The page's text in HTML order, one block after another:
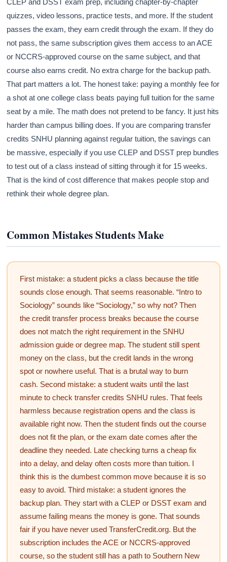
CLEP and DSST exam prep, including chapter-by-chapter
quizzes, video lessons, practice tests, and more. If the student
passes the exam, they earn credit through the exam. If they do
not pass, the same subscription gives them access to an ACE
or NCCRS-approved course on the same subject, and that
course also earns credit. No extra charge for the backup path.
That part matters a lot. The honest take: paying a monthly fee for
a shot at one college class beats paying full tuition for the same
seat by a mile. The math does not pretend to be fancy. It just hits
harder than campus billing does. If you are comparing transfer
credits SNHU planning against regular tuition, the savings can
be massive, especially if you use CLEP and DSST prep bundles
to test out of a class instead of sitting through it for 15 weeks.
That is the kind of cost difference that makes people stop and
rethink their whole degree plan.
Common Mistakes Students Make
First mistake: a student picks a class because the title
sounds close enough. That seems reasonable. “Intro to
Sociology” sounds like “Sociology,” so why not? Then
the credit transfer process breaks because the course
does not match the right requirement in the SNHU
admission guide or degree map. The student still spent
money on the class, but the credit lands in the wrong
spot or nowhere useful. That is a brutal way to burn
cash. Second mistake: a student waits until the last
minute to check transfer credits SNHU rules. That feels
harmless because registration opens and the class is
available right now. Then the student finds out the course
does not fit the plan, or the exam date comes after the
deadline they needed. Late checking turns a cheap fix
into a delay, and delay often costs more than tuition. I
think this is the dumbest common move because it is so
easy to avoid. Third mistake: a student ignores the
backup plan. They start with a CLEP or DSST exam and
assume failing means the money is gone. That sounds
fair if you have never used TransferCredit.org. But the
subscription includes the ACE or NCCRS-approved
course, so the student still has a path to Southern New